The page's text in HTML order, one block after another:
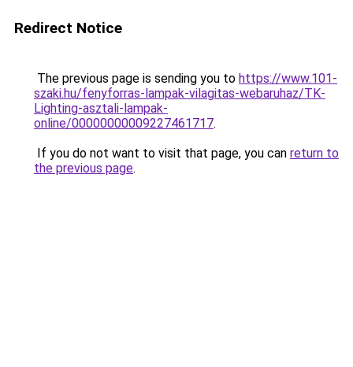
Redirect Notice
The previous page is sending you to https://www.101-
szaki.hu/fenyforras-lampak-vilagitas-webaruhaz/TK-
Lighting-asztali-lampak-
online/00000000009227461717.
If you do not want to visit that page, you can return to
the previous page.